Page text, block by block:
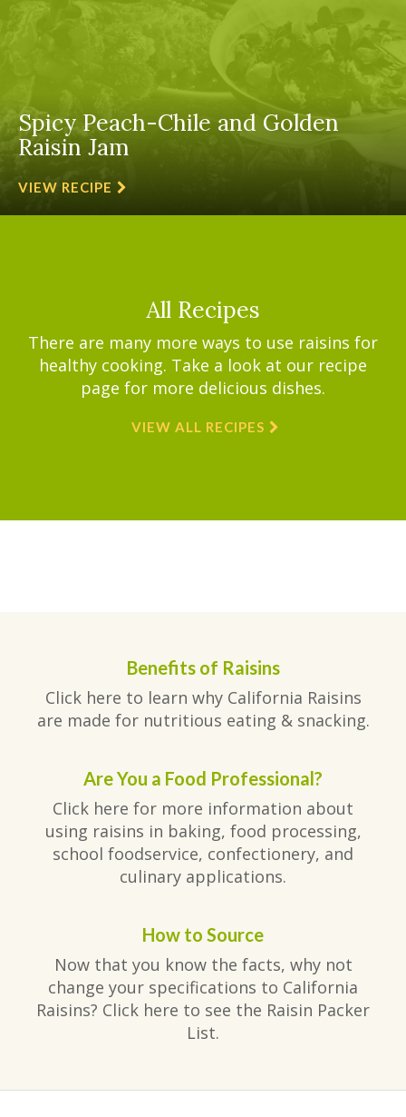
Spicy Peach-Chile and Golden
Raisin Jam
VIEW RECIPE
All Recipes
There are many more ways to use raisins for
healthy cooking. Take a look at our recipe
page for more delicious dishes.
VIEW ALL RECIPES
Benefits of Raisins
Click here to learn why California Raisins
are made for nutritious eating & snacking.
Are You a Food Professional?
Click here for more information about
using raisins in baking, food processing,
school foodservice, confectionery, and
culinary applications.
How to Source
Now that you know the facts, why not
change your specifications to California
Raisins? Click here to see the Raisin Packer
List.